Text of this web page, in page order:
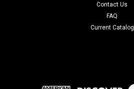
Contact Us
FAQ
Current Catalog